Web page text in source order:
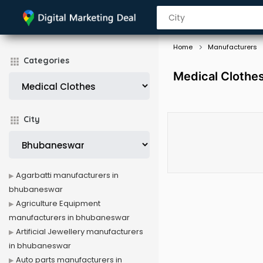
Categories
City
Home Manufacturers
Medical
Agarbatti manufacturers in
bhubaneswar
Agriculture Equipment
manufacturers in bhubaneswar
Artificial Jewellery manufacturers
in bhubaneswar
Auto parts manufacturers in